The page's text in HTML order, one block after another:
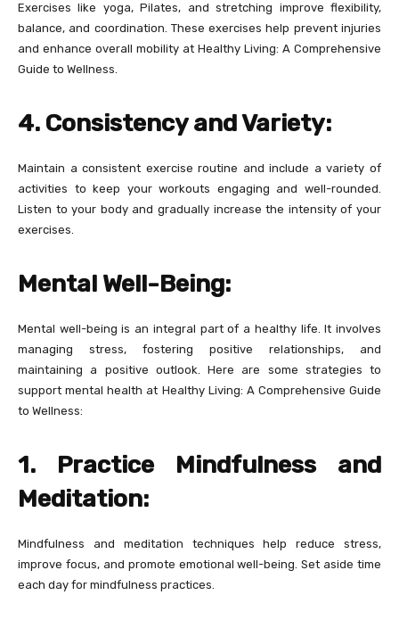
Exercises like yoga, Pilates, and stretching improve flexibility,
balance, and coordination. These exercises help prevent injuries
and enhance overall mobility at Healthy Living: A Comprehensive
Guide to Wellness.
4. Consistency and Variety:
Maintain a consistent exercise routine and include a variety of
activities to keep your workouts engaging and well-rounded.
Listen to your body and gradually increase the intensity of your
exercises.
Mental Well-Being:
Mental well-being is an integral part of a healthy life. It involves
managing stress, fostering positive relationships, and
maintaining a positive outlook. Here are some strategies to
support mental health at Healthy Living: A Comprehensive Guide
to Wellness:
1. Practice Mindfulness and
Meditation:
Mindfulness and meditation techniques help reduce stress,
improve focus, and promote emotional well-being. Set aside time
each day for mindfulness practices.